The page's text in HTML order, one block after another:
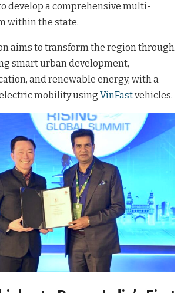
develop a comprehensive multi-
within the state.
aims to transform the region through
smart urban development,
and renewable energy, with a
mobility using VinFastvehicles.